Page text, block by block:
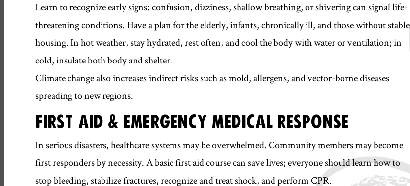
Learn to recognize early signs: confusion, dizziness, shallow breathing, or shivering can signal life-
threatening conditions. Have a plan for the elderly, infants, chronically ill, and those without stable
housing. In hot weather, stay hydrated, rest often, and cool the body with water or ventilation; in
cold, insulate both body and shelter.
Climate change also increases indirect risks such as mold, allergens, and vector-borne diseases
spreading to new regions.
FIRST AID & EMERGENCY MEDICAL RESPONSE
In serious disasters, healthcare systems may be overwhelmed. Community members may become
first responders by necessity. A basic first aid course can save lives; everyone should learn how to
stop bleeding, stabilize fractures, recognize and treat shock, and perform CPR.